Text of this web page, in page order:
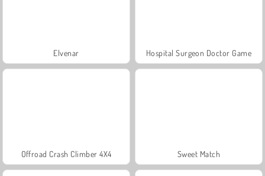
Elvenar Hospital Surgeon Doctor Game
Offroad Crash Climber 4X4 Sweet Match